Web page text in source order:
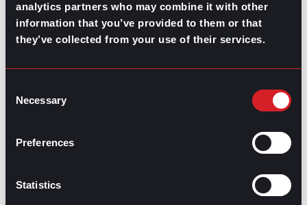
analytics partners who may combine it with other
information that you’ve provided to them or that
they’ve collected from your use of their services.
Selection
Necessary
Preferences
Statistics
GPACIS ALSO HERE:
Linkedin Facebook-f Youtube
Instagram
RELATED